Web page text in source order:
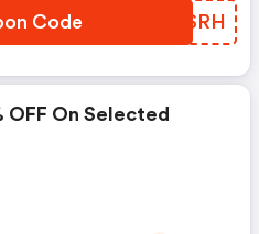
Code JECSRH
OFF On Selected